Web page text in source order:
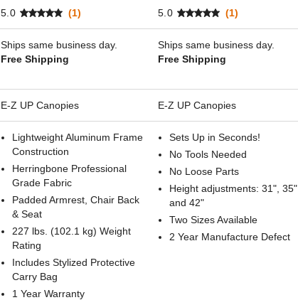
5.0 (1) 5.0 (1)
Ships same business day.
Free Shipping
Ships same business day.
Free Shipping
E-Z UP Canopies E-Z UP Canopies
Lightweight Aluminum Frame
Construction
Herringbone Professional
Grade Fabric
Padded Armrest, Chair Back
& Seat
227 lbs. (102.1 kg) Weight
Rating
Includes Stylized Protective
Carry Bag
1 Year Warranty
Sets Up in Seconds!
No Tools Needed
No Loose Parts
Height adjustments: 31", 35"
and 42"
Two Sizes Available
2 Year Manufacture Defect